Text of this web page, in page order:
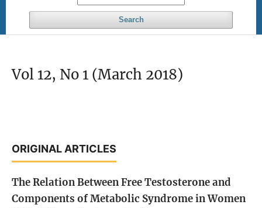
Search
Vol 12, No 1 (March 2018)
ORIGINAL ARTICLES
The Relation Between Free Testosterone and
Components of Metabolic Syndrome in Women